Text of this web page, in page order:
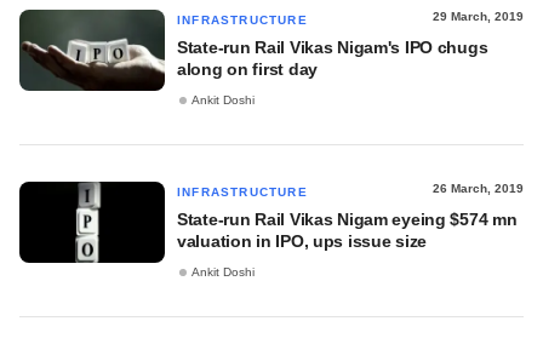
INFRASTRUCTURE 29 March, 2019
State-run Rail Vikas Nigam's IPO chugs
along on first day
Ankit Doshi
INFRASTRUCTURE 26 March, 2019
State-run Rail Vikas Nigam eyeing $574 mn
valuation in IPO, ups issue size
Ankit Doshi